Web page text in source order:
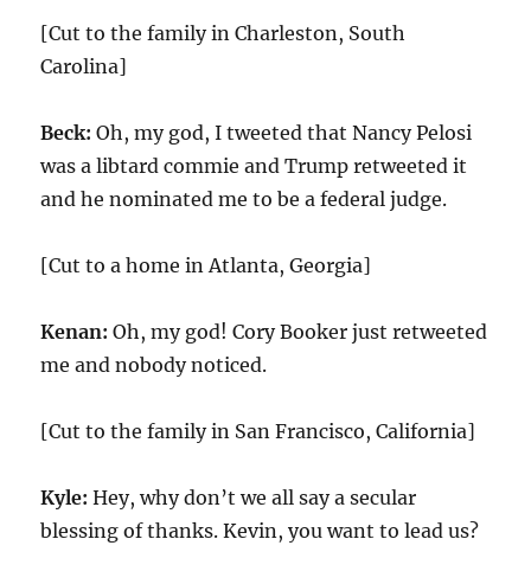
[Cut to the family in Charleston, South
Carolina]
Beck:Oh, my god, I tweeted that Nancy Pelosi
was a libtard commie and Trump retweeted it
and he nominated me to be a federal judge.
[Cut to a home in Atlanta, Georgia]
Kenan:Oh, my god! Cory Booker just retweeted
me and nobody noticed.
[Cut to the family in San Francisco, California]
Kyle:Hey, why don’t we all say a secular
blessing of thanks. Kevin, you want to lead us?